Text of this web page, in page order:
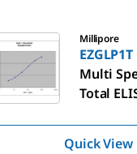
Millipore
EZGLP1T
Multi
Total
Quick View